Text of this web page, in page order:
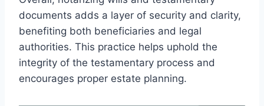
documents adds a layer of security and clarity,
benefiting both beneficiaries and legal
authorities. This practice helps uphold the
integrity of the testamentary process and
encourages proper estate planning.